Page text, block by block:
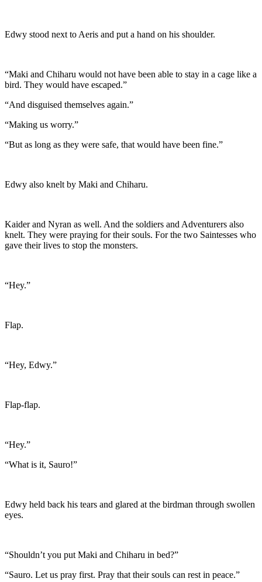
Edwy stood next to Aeris and put a hand on his shoulder.
“Maki and Chiharu would not have been able to stay in a cage like a
bird. They would have escaped.”
“And disguised themselves again.”
“Making us worry.”
“But as long as they were safe, that would have been fine.”
Edwy also knelt by Maki and Chiharu.
Kaider and Nyran as well. And the soldiers and Adventurers also
knelt. They were praying for their souls. For the two Saintesses who
gave their lives to stop the monsters.
“Hey.”
Flap.
“Hey, Edwy.”
Flap-flap.
“Hey.”
“What is it, Sauro!”
Edwy held back his tears and glared at the birdman through swollen
eyes.
“Shouldn’t you put Maki and Chiharu in bed?”
“Sauro. Let us pray first. Pray that their souls can rest in peace.”